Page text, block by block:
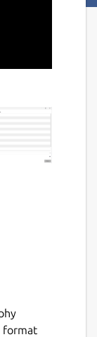
format